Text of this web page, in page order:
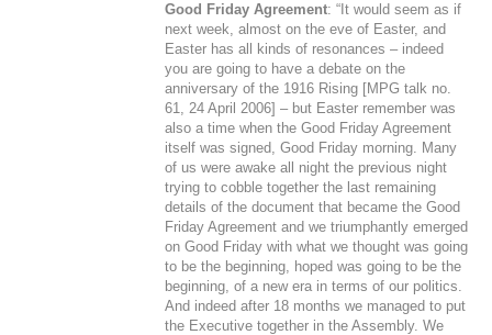
Good Friday Agreement: “It would seem as if
next week, almost on the eve of Easter, and
Easter has all kinds of resonances – indeed
you are going to have a debate on the
anniversary of the 1916 Rising [MPG talk no.
61, 24 April 2006] – but Easter remember was
also a time when the Good Friday Agreement
itself was signed, Good Friday morning. Many
of us were awake all night the previous night
trying to cobble together the last remaining
details of the document that became the Good
Friday Agreement and we triumphantly emerged
on Good Friday with what we thought was going
to be the beginning, hoped was going to be the
beginning, of a new era in terms of our politics.
And indeed after 18 months we managed to put
the Executive together in the Assembly. We